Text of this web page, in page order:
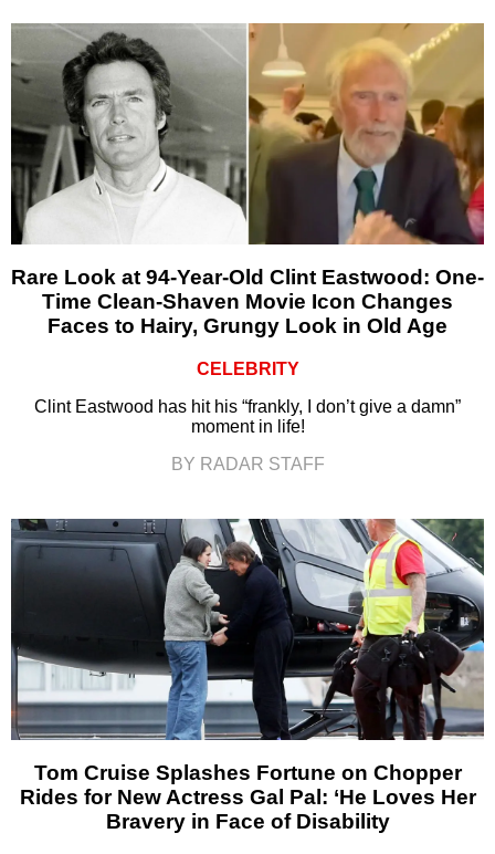
Rare Look at 94-Year-Old Clint Eastwood: One-
Time Clean-Shaven Movie Icon Changes
Faces to Hairy, Grungy Look in Old Age
CELEBRITY
Clint Eastwood has hit his “frankly, I don’t give a damn”
moment in life!
BY RADAR STAFF
Tom Cruise Splashes Fortune on Chopper
Rides for New Actress Gal Pal: ‘He Loves Her
Bravery in Face of Disability